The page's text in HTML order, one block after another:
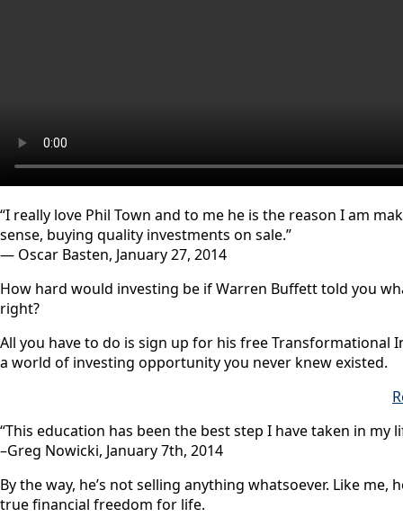
“I really love Phil Town and to me he is the reason I am
sense, buying quality investments on sale.”
— Oscar Basten, January 27, 2014
How hard would investing be if Warren Buffett told you
right?
All you have to do is sign up for his free Transformational
a world of investing opportunity you never knew existed.
“This education has been the best step I have taken in my
–Greg Nowicki, January 7th, 2014
By the way, he’s not selling anything whatsoever. Like
true financial freedom for life.